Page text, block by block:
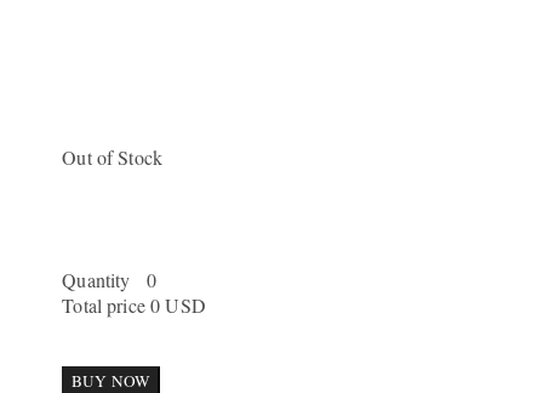
Out of Stock
Quantity
0
Total price0 USD
BUY NOW